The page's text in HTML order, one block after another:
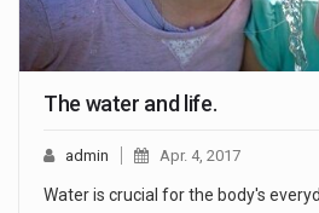
The water and life.
admin Apr. 4, 2017
Water is crucial for the body's